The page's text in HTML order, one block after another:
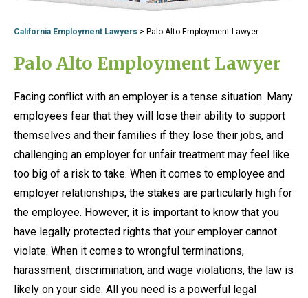
California Employment Lawyers > Palo Alto Employment Lawyer
Palo Alto Employment Lawyer
Facing conflict with an employer is a tense situation. Many
employees fear that they will lose their ability to support
themselves and their families if they lose their jobs, and
challenging an employer for unfair treatment may feel like
too big of a risk to take. When it comes to employee and
employer relationships, the stakes are particularly high for
the employee. However, it is important to know that you
have legally protected rights that your employer cannot
violate. When it comes to wrongful terminations,
harassment, discrimination, and wage violations, the law is
likely on your side. All you need is a powerful legal